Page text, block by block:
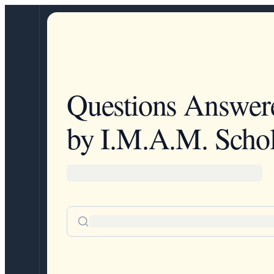
Questions
by I.M.A.M.